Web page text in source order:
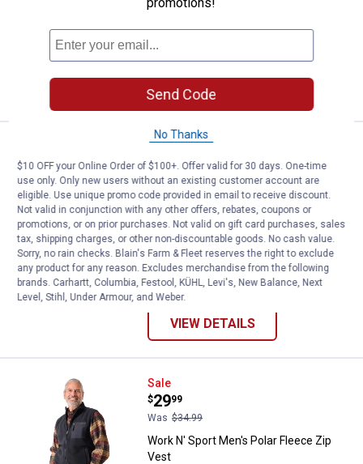
View View View
Free Shipping on Work n' Sport Orders $49+
VIEW DETAILS
Work N' Sport Men's Polar
Sale
Price:
$29
.
99
Was$34.99
Work N' Sport Men's Polar Fleece Snap
Mock Neck Pullover
Black
Beauty
variant
View
Olive
Night
variant
Navy
Blazer
variant
View
Sundried
Tomato
variant
4 sizes available
Free Shipping on Work n' Sport Orders $49+
VIEW DETAILS
Work N' Sport Men's Polar
Sale
Price:
$29
.
99
Was $34.99
Work N' Sport Men's Polar Fleece Zip
Vest
Send Code
No Thanks
$10 OFF your Online Order of $100+. Offer valid for 30 days. One-time
use only. Only new users without an existing customer account are
eligible. Use unique promo code provided in email to receive discount.
Not valid in conjunction with any other offers, rebates, coupons or
promotions, or on prior purchases. Not valid on gift card purchases, sales
tax, shipping charges, or other non-discountable goods. No cash value.
Sorry, no rain checks. Blain's Farm & Fleet reserves the right to exclude
any product for any reason. Excludes merchandise from the following
brands. Carhartt, Columbia, Festool, KÜHL, Levi's, New Balance, Next
Level, Stihl, Under Armour, and Weber.